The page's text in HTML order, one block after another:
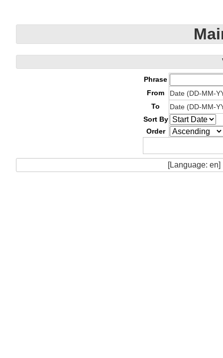
Phrase
From
Date (DD-MM-
To
Date (DD-MM-
Sort By
Order
[Language: